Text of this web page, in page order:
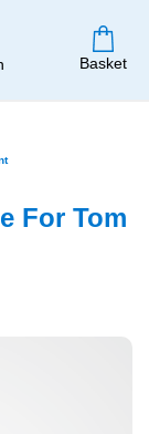
Basket
For Tom